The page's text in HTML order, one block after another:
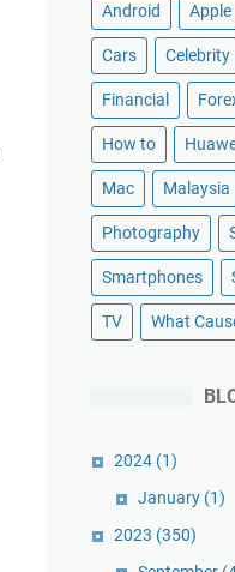
Android Apple
Cars Celebrity
Financial
How to
Mac Malaysia
Photography
Smartphones
TV What
2024 (1)
January (1)
2023 (350)